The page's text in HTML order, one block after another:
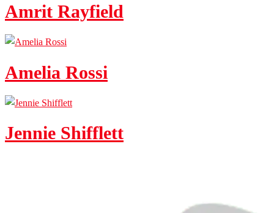
Amrit Rayfield
Amelia Rossi
Jennie Shifflett